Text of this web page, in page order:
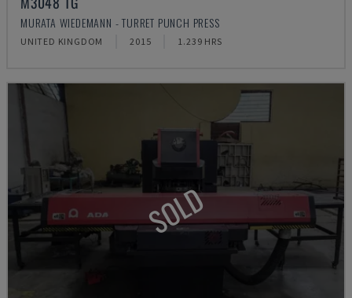
MURATA WIEDEMANN - TURRET PUNCH PRESS
UNITED KINGDOM 2015 1.239 HRS
SOLD